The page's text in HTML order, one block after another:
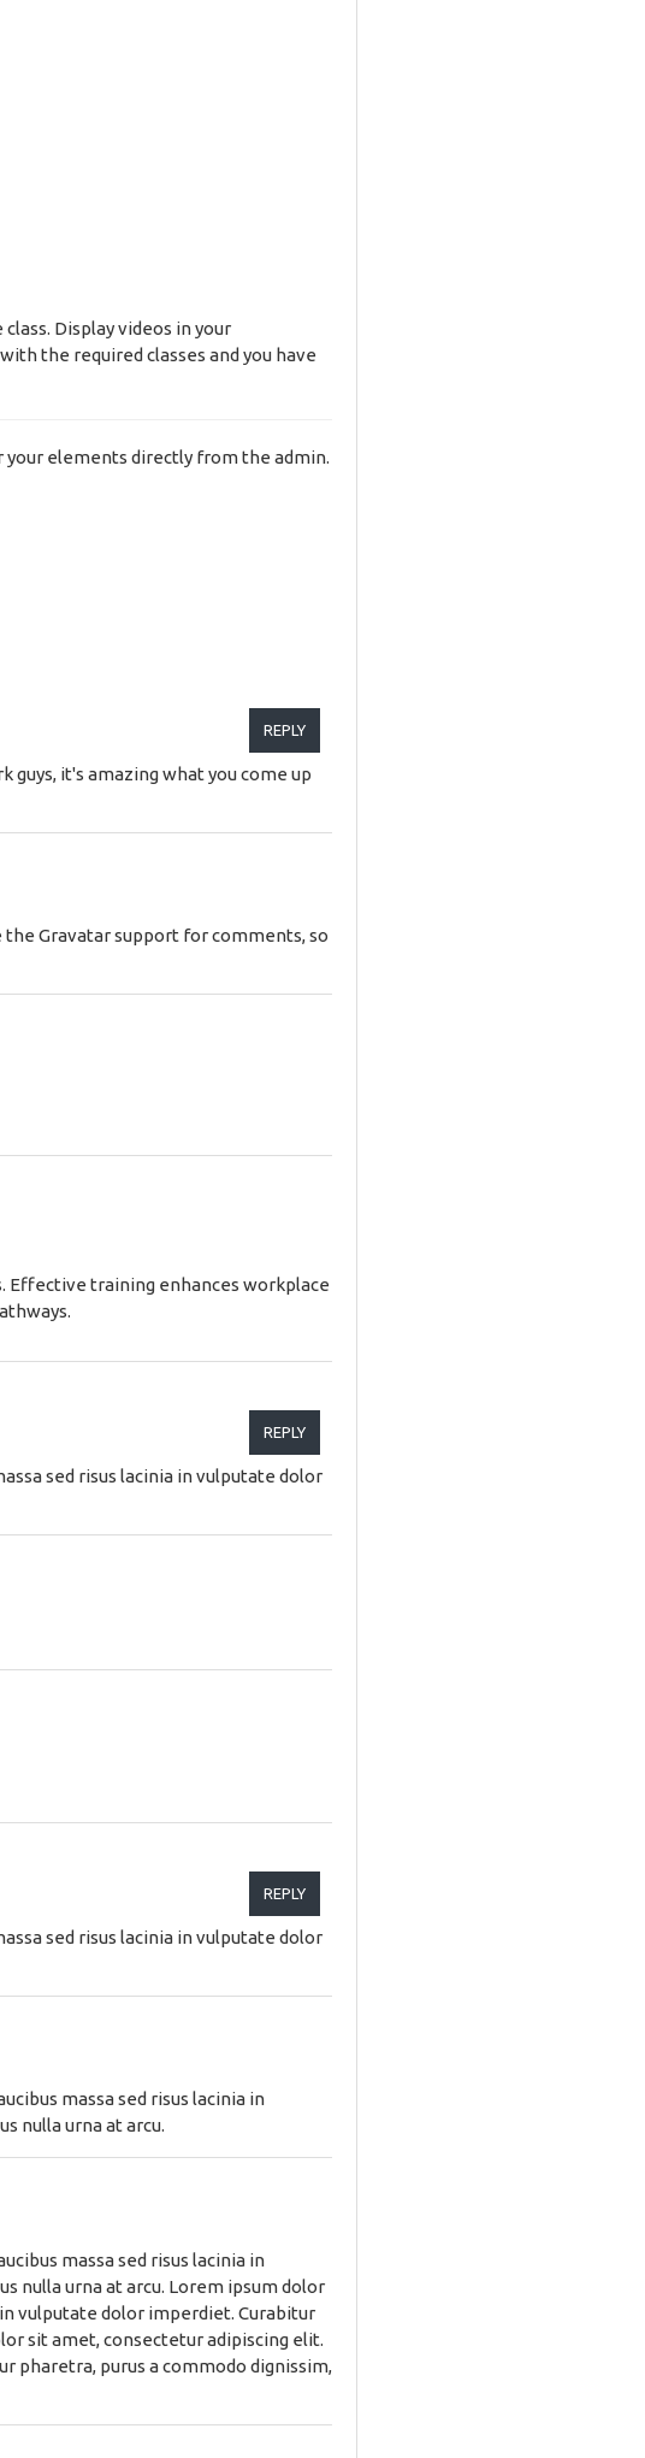
Display videos in your
the required classes and you have
elements directly from the admin.
REPLY
guys, it's amazing what you come up
Gravatar support for comments, so
Effective training enhances workplace
REPLY
sed risus lacinia in vulputate dolor
REPLY
sed risus lacinia in vulputate dolor
massa sed risus lacinia in
nulla urna at arcu.
massa sed risus lacinia in
nulla urna at arcu. Lorem ipsum dolor
vulputate dolor imperdiet. Curabitur
sit amet, consectetur adipiscing elit.
pharetra, purus a commodo dignissim,